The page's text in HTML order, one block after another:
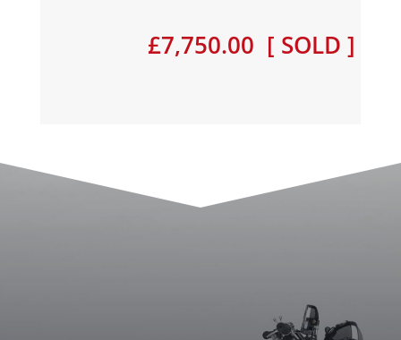
£7,750.00 [ SOLD ]